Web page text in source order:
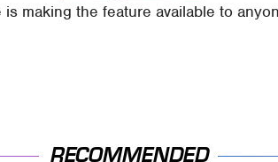
making the feature available to
RECOMMENDED